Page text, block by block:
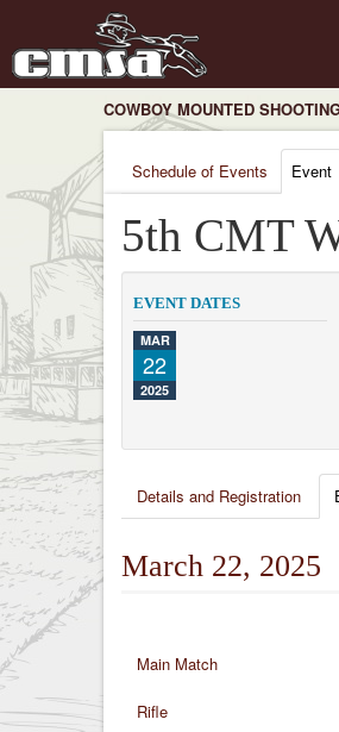
COWBOY MOUNTED
Schedule of Events Event
5th CMT
EVENT DATES
MAR
22
2025
Details and Registration
March 22, 2025
Main Match
Rifle